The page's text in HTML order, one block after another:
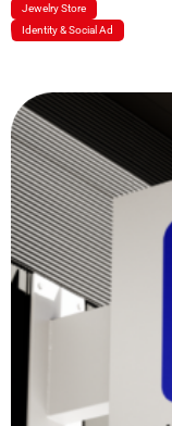
Jewelry Store
Identity & Social Ad